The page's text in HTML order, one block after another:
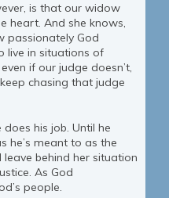
is that our widow
heart. And she knows,
passionately God
live in situations of
if our judge doesn’t,
chasing that judge
his job. Until he
he’s meant to as the
behind her situation
As God
people.